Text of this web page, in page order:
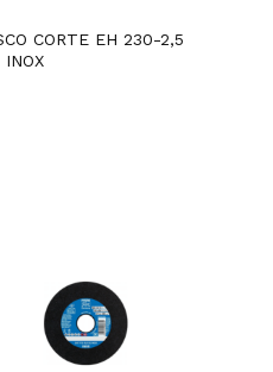
INOX